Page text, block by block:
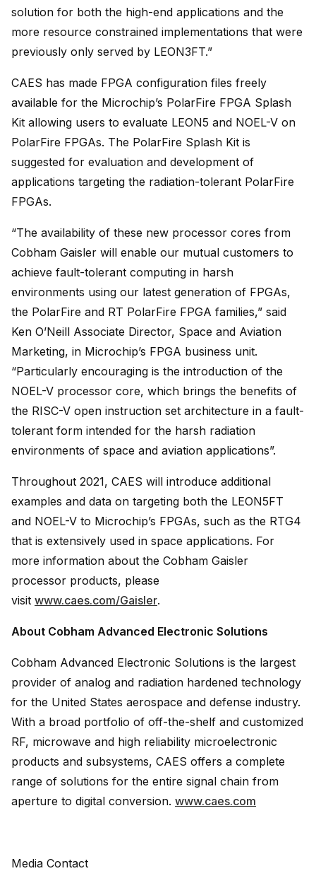
solution for both the high-end applications and the
more resource constrained implementations that were
previously only served by LEON3FT.”
CAES has made FPGA configuration files freely
available for the Microchip’s PolarFire FPGA Splash
Kit allowing users to evaluate LEON5 and NOEL-V on
PolarFire FPGAs. The PolarFire Splash Kit is
suggested for evaluation and development of
applications targeting the radiation-tolerant PolarFire
FPGAs.
“The availability of these new processor cores from
Cobham Gaisler will enable our mutual customers to
achieve fault-tolerant computing in harsh
environments using our latest generation of FPGAs,
the PolarFire and RT PolarFire FPGA families,” said
Ken O’Neill Associate Director, Space and Aviation
Marketing, in Microchip’s FPGA business unit.
“Particularly encouraging is the introduction of the
NOEL-V processor core, which brings the benefits of
the RISC-V open instruction set architecture in a fault-
tolerant form intended for the harsh radiation
environments of space and aviation applications”.
Throughout 2021, CAES will introduce additional
examples and data on targeting both the LEON5FT
and NOEL-V to Microchip’s FPGAs, such as the RTG4
that is extensively used in space applications. For
more information about the Cobham Gaisler
processor products, please
visit www.caes.com/Gaisler.
About Cobham Advanced Electronic Solutions
Cobham Advanced Electronic Solutions is the largest
provider of analog and radiation hardened technology
for the United States aerospace and defense industry.
With a broad portfolio of off-the-shelf and customized
RF, microwave and high reliability microelectronic
products and subsystems, CAES offers a complete
range of solutions for the entire signal chain from
aperture to digital conversion. www.caes.com
Media Contact